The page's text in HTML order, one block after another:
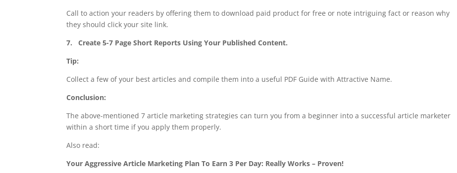
Call to action your readers by offering them to download paid product for free or note intriguing fact or reason why
they should click your site link.
7.Create 5-7 Page Short Reports Using Your Published Content.
Tip:
Collect a few of your best articles and compile them into a useful PDF Guide with Attractive Name.
Conclusion:
The above-mentioned 7 article marketing strategies can turn you from a beginner into a successful article marketer
within a short time if you apply them properly.
Also read:
Your Aggressive Article Marketing Plan To Earn 3 Per Day: Really Works – Proven!